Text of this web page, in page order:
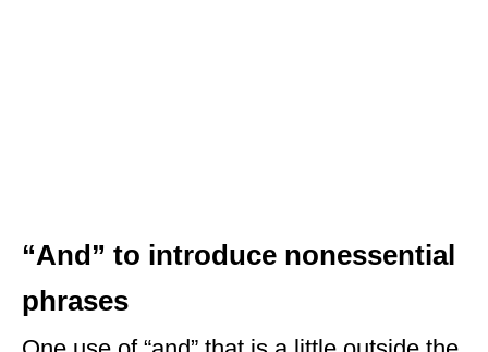
“And” to introduce nonessential
phrases